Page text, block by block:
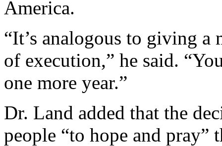
America.
“It’s analogous to giving a
of execution,” he said.
one more year.”
Dr. Land added that the
people “to hope and